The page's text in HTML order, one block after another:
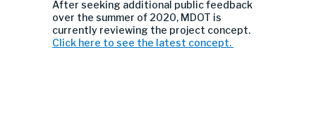
After seeking additional public feedback
over the summer of 2020, MDOT is
currently reviewing the project concept.
Click here to see the latest concept.